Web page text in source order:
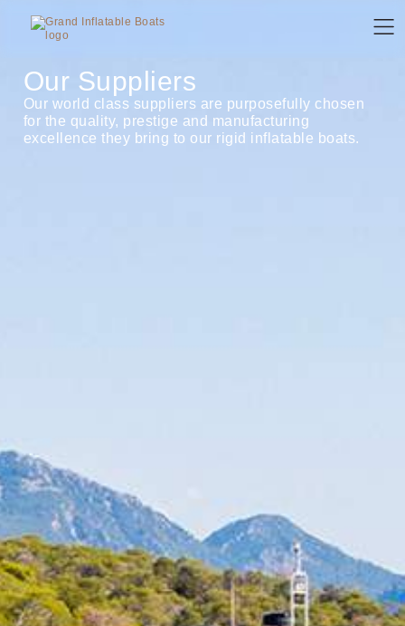
Our Suppliers
Our world class suppliers are purposefully chosen
for the quality, prestige and manufacturing
excellence they bring to our rigid inflatable boats.